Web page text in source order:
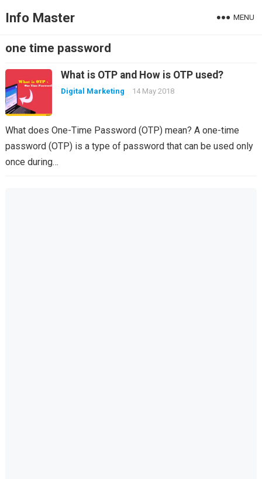
Info Master MENU
one time password
What is OTP and How is OTP used?
Digital Marketing 14 May 2018
What does One-Time Password (OTP) mean? A one-time
password (OTP) is a type of password that can be used only
once during…